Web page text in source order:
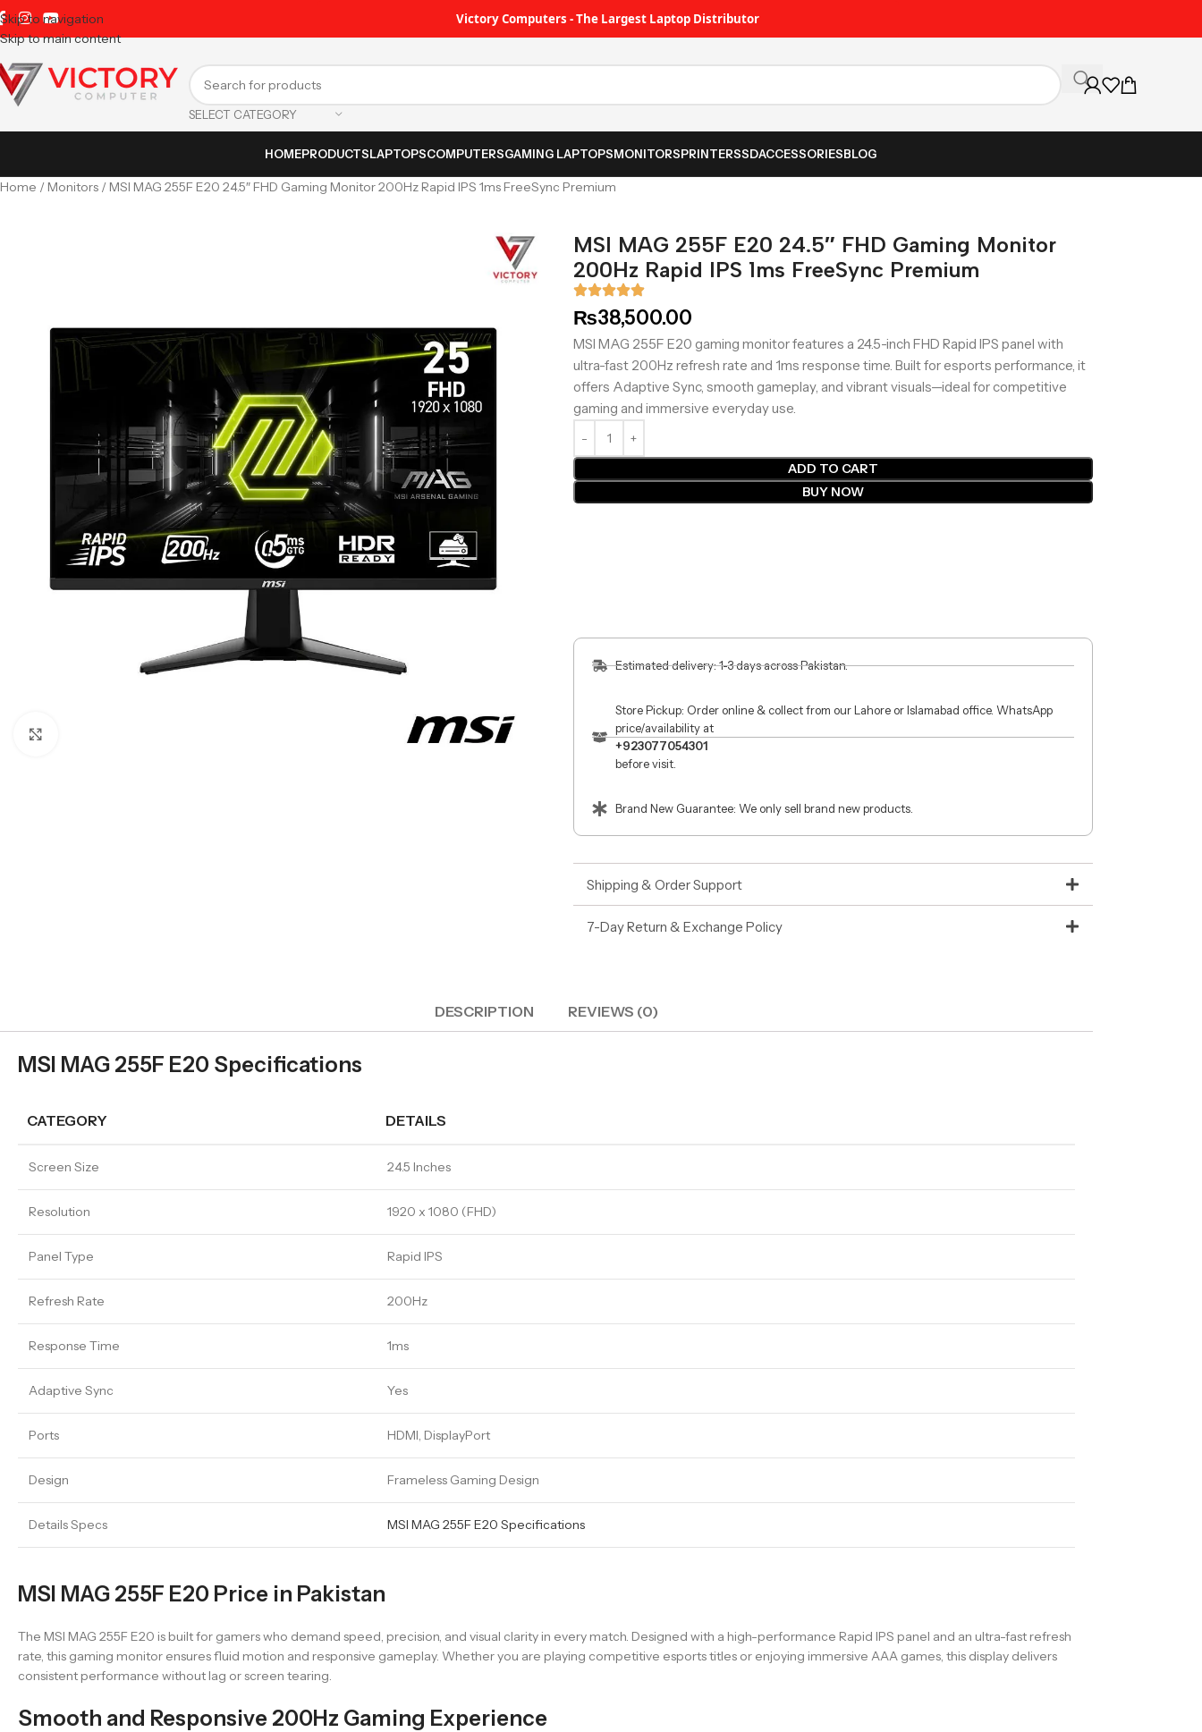
Skip to navigation
Skip to main content
Victory Computers - The Largest Laptop Distributor
SELECT CATEGORY
HOMEPRODUCTSLAPTOPSCOMPUTERSGAMING LAPTOPSMONITORSPRINTERSSDACCESSORIESBLOG
Home Monitors MSI MAG 255F E20 24.5″ FHD Gaming Monitor 200Hz Rapid IPS 1ms FreeSync Premium
MSI MAG 255F E20 24.5″ FHD Gaming Monitor
200Hz Rapid IPS 1ms FreeSync Premium
₨38,500.00
MSI MAG 255F E20 gaming monitor features a 24.5-inch FHD Rapid IPS panel with
ultra-fast 200Hz refresh rate and 1ms response time. Built for esports performance, it
offers Adaptive Sync, smooth gameplay, and vibrant visuals—ideal for competitive
gaming and immersive everyday use.
ADD TO CART
BUY NOW
Estimated delivery: 1-3 days across Pakistan.
Store Pickup: Order online & collect from our Lahore or Islamabad office. WhatsApp
price/availability at
+923077054301
before visit.
Brand New Guarantee: We only sell brand new products.
Shipping & Order Support
7-Day Return & Exchange Policy
DESCRIPTION REVIEWS (0)
MSI MAG 255F E20 Specifications
CATEGORY DETAILS
Screen Size 24.5 Inches
Resolution 1920 x 1080 (FHD)
Panel Type Rapid IPS
Refresh Rate 200Hz
Response Time 1ms
Adaptive Sync Yes
Ports HDMI, DisplayPort
Design Frameless Gaming Design
Details Specs MSI MAG 255F E20 Specifications
MSI MAG 255F E20 Price in Pakistan
The MSI MAG 255F E20 is built for gamers who demand speed, precision, and visual clarity in every match. Designed with a high-performance Rapid IPS panel and an ultra-fast refresh
rate, this gaming monitor ensures fluid motion and responsive gameplay. Whether you are playing competitive esports titles or enjoying immersive AAA games, this display delivers
consistent performance without lag or screen tearing.
Smooth and Responsive 200Hz Gaming Experience